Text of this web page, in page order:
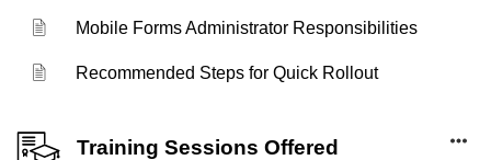
Mobile Forms Administrator Responsibilities
Recommended Steps for Quick Rollout
Training Sessions Offered